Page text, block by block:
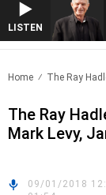
LISTEN
WITH BILL CREWS
Home The Ray
The Ray
Mark Levy,
09/01/2018